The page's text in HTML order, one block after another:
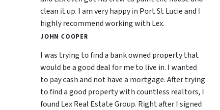
clean it up. I am very happy in Port St Lucie and I
highly recommend working with Lex.
JOHN COOPER
I was trying to find a bank owned property that
would be a good deal for me to live in. I wanted
to pay cash and not have a mortgage. After trying
to find a good property with countless realtors, I
found Lex Real Estate Group. Right after I signed